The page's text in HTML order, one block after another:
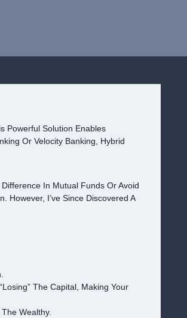
Powerful Solution Enables
Or Velocity Banking, Hybrid
In Mutual Funds Or Avoid
However, I’ve Since Discovered A
The Capital, Making Your
Wealthy.